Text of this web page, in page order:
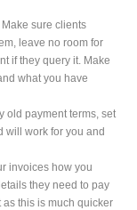
sure clients
leave no room for
if they query it. Make
what you have
old payment terms, set
will work for you and
invoices how you
they need to pay
this is much quicker